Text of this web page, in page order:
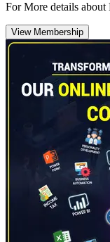
For More details
View Membership